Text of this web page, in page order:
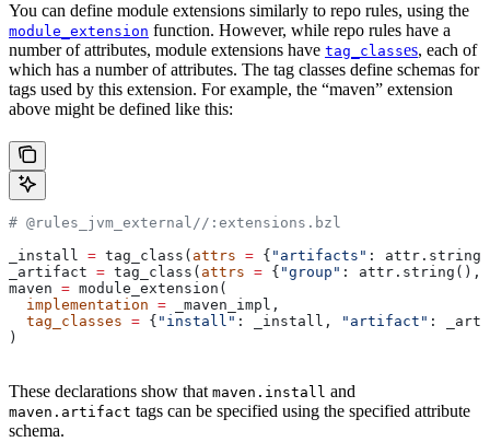
You can define module extensions similarly to repo rules, using the
module_extension function. However, while repo rules have a
number of attributes, module extensions have tag_classes, each of
which has a number of attributes. The tag classes define schemas for
tags used by this extension. For example, the “maven” extension
above might be defined like this:
# @rules_jvm_external//:extensions.bzl
_install = tag_class( attrs = { "artifacts" :
_artifact = tag_class( attrs = { "group" : attr.string(),
maven = module_extension(
  implementation
= _maven_impl,
  tag_classes
= { "install" : _install, "artifact" :
)
These declarations show that maven.install and
maven.artifact tags can be specified using the specified attribute
schema.